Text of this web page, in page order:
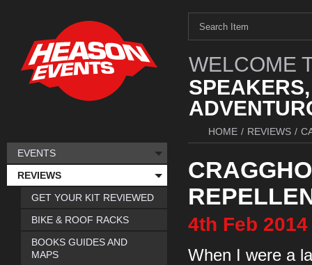
WELCOME
HOME / REVIEWS /
4th Feb 2014
When I were a
EVENTS
REVIEWS
GET YOUR KIT REVIEWED
BIKE & ROOF RACKS
BOOKS GUIDES AND
MAPS